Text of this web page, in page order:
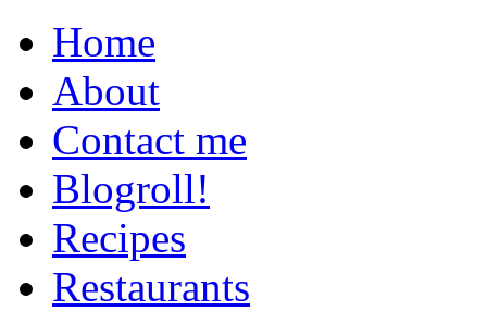
Home
About
Contact me
Blogroll!
Recipes
Restaurants